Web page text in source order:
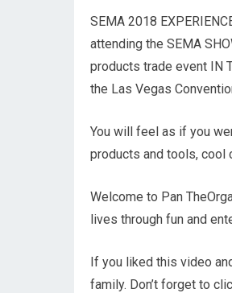
SEMA 2018
attending the SEMA
products trade event IN
the Las Vegas
You will feel as if you
products and tools, cool
Welcome to Pan
lives through fun and
If you liked this video
family. Don’t forget to